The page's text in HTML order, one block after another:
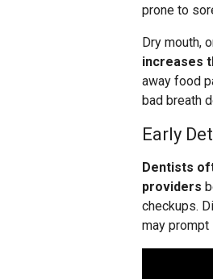
prone to
Dry mouth,
increases
away food
bad breath
Early
Dentists
providers
checkups.
may prompt